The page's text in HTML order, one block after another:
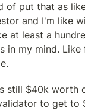
of put that as
and I'm like
at least a
in my mind.
still $40k worth
to get to